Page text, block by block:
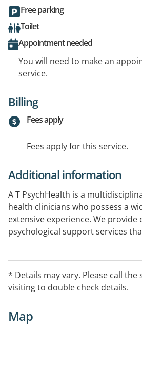
Free parking
Toilet
Appointment needed
You will need to make an
service.
Billing
Fees apply
Fees apply for this service.
Additional information
A T PsychHealth is a
health clinicians who possess a
extensive experience. We provide
psychological support services
Bribie Island, and Ningi.Contact
about how we can support you.
* Details may vary. Please call the
visiting to double check details.
Map